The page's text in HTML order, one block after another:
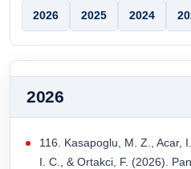
2026 2025 2024
2026
116. Kasapoglu, M. Z., Acar,
I. C., & Ortakci, F. (2026).